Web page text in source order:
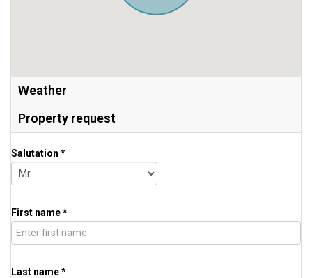
Weather
Property request
Salutation *
First name *
Last name *